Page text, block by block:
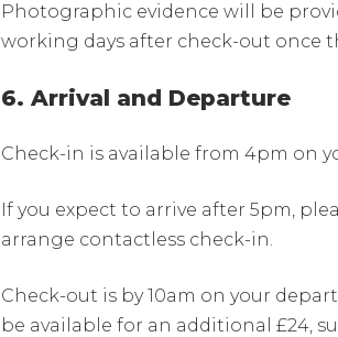
Photographic evidence will be
working days after check-out once
6. Arrival and Departure
Check-in is available from 4pm on
If you expect to arrive after 5pm,
arrange contactless check-in.
Check-out is by 10am on your
be available for an additional £24,